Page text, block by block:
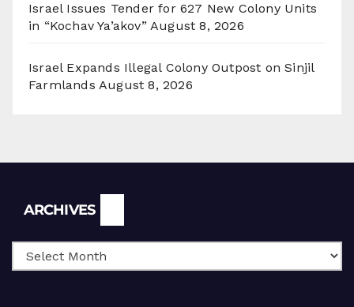
Israel Issues Tender for 627 New Colony Units
in “Kochav Ya’akov” August 8, 2026
Israel Expands Illegal Colony Outpost on Sinjil
Farmlands August 8, 2026
ARCHIVES